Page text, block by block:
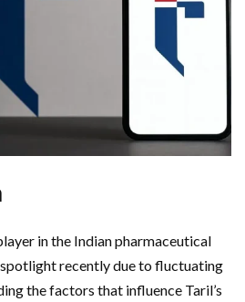
in the Indian pharmaceutical
spotlight recently due to fluctuating
the factors that influence Taril’s